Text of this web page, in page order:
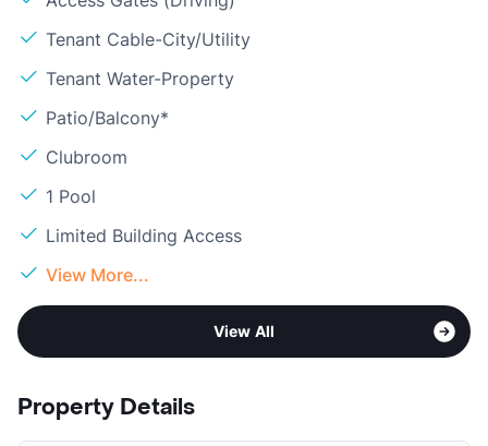
Tenant Cable-City/Utility
Tenant Water-Property
Patio/Balcony*
Clubroom
1 Pool
Limited Building Access
View More...
View All
Property Details